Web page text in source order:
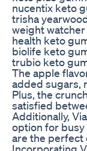
nucentix keto
trisha
weight
health keto
biolife keto
trubio keto
The apple
added sugars,
Plus, the
satisfied
Additionally,
option for busy
are the perfect
Incorporating